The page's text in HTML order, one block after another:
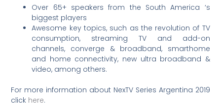
Over 65+ speakers from the South America ‘s
biggest players
Awesome key topics, such as the revolution of TV
consumption, streaming TV and add-on
channels, converge & broadband, smarthome
and home connectivity, new ultra broadband &
video, among others.
For more information about NexTV Series Argentina 2019
click here.